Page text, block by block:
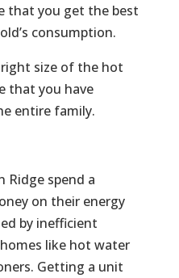
that you get the best
consumption.
size of the hot
that you have
entire family.
Ridge spend a
on their energy
by inefficient
like hot water
Getting a unit